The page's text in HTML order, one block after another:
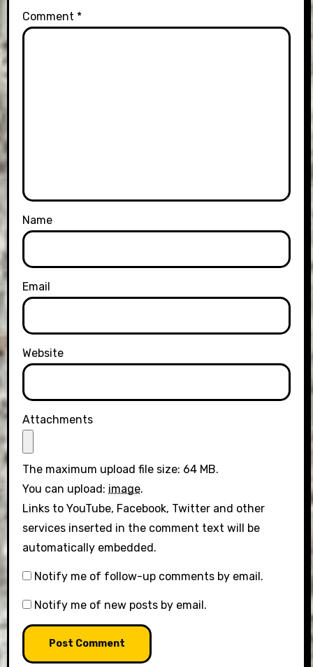
Comment *
Name
Email
Website
Attachments
The maximum upload file size: 64 MB.
You can upload: image.
Links to YouTube, Facebook, Twitter and other
services inserted in the comment text will be
automatically embedded.
Notify me of follow-up comments by email.
Notify me of new posts by email.